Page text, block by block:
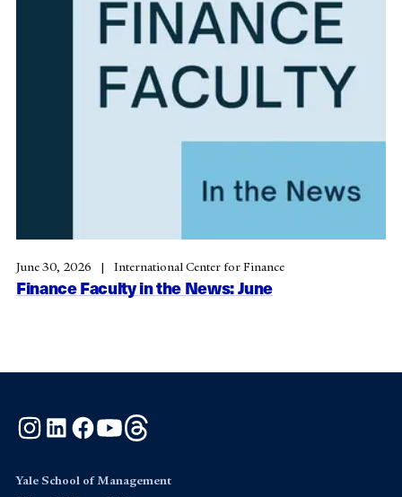
Finance Faculty in the News: June
June 30, 2026 International Center for Finance
Instagram
LinkedInFacebook
YouTube
Yale School of Management